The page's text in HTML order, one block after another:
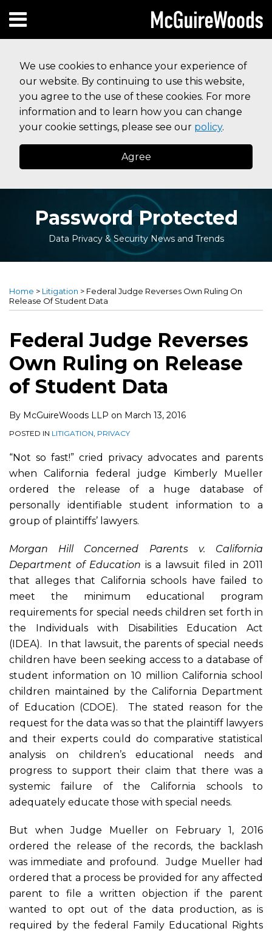
We use cookies to enhance your experience of
our website. By continuing to use this website,
you agree to the use of these cookies. For more
information and to learn how you can change
your cookie settings, please see our policy.
Agree
to
content
Menu
HOME
SERVICES
CONTACT
Subscribe to this blog via RSS
Facebook
Follow Us on Twitter
Linked In
Instagram
SEARCH
Password Protected
Data Privacy & Security News and Trends
Home > Litigation > Federal Judge Reverses Own Ruling On
Release Of Student Data
Federal Judge Reverses
Own Ruling on Release
of Student Data
By McGuireWoods LLP on March 13, 2016
POSTED IN LITIGATION PRIVACY
“Not so fast!” cried privacy advocates and parents
when California federal judge Kimberly Mueller
ordered the release of a huge database of
personally identifiable student information to a
group of plaintiffs’ lawyers.
Morgan Hill Concerned Parents v. California
Department of Education is a lawsuit filed in 2011
that alleges that California schools have failed to
meet the minimum educational program
requirements for special needs children set forth in
the Individuals with Disabilities Education Act
(IDEA). In that lawsuit, the parents of special needs
children have been seeking access to a database of
student information on 10 million California school
children maintained by the California Department
of Education (CDOE). The stated reason for the
request for the data was so that the plaintiff lawyers
and their experts could do comparative statistical
analysis on children’s educational needs and
progress to support their claim that there was a
systemic failure of the California schools to
adequately educate those with special needs.
But when Judge Mueller on February 1, 2016
ordered the release of the records, the backlash
was immediate and profound. Judge Mueller had
ordered that a process be provided for any affected
parent to file a written objection if the parent
wanted to opt out of the data production, as is
required by the federal Family Educational Rights
this
post
this
post
this
post
this
post
LinkedIn